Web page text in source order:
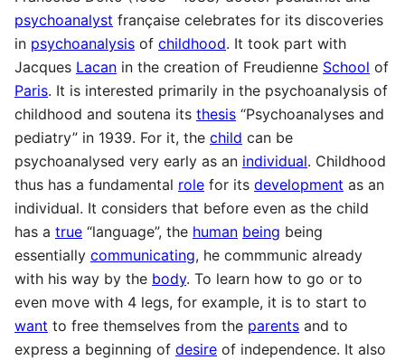
psychoanalyst française celebrates for its discoveries
in psychoanalysis of childhood. It took part with
Jacques Lacan in the creation of Freudienne School of
Paris. It is interested primarily in the psychoanalysis of
childhood and soutena its thesis “Psychoanalyses and
pediatry” in 1939. For it, the child can be
psychoanalysed very early as an individual. Childhood
thus has a fundamental role for its development as an
individual. It considers that before even as the child
has a true “language”, the human being being
essentially communicating, he commmunic already
with his way by the body. To learn how to go or to
even move with 4 legs, for example, it is to start to
want to free themselves from the parents and to
express a beginning of desire of independence. It also